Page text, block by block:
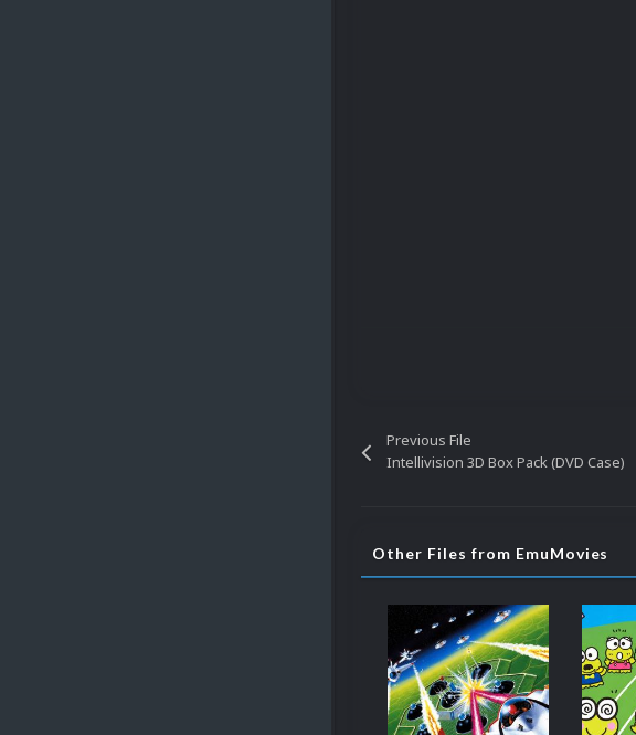
Previous File
Intellivision 3D Box Pack (DVD Case)
Other Files from EmuMovies